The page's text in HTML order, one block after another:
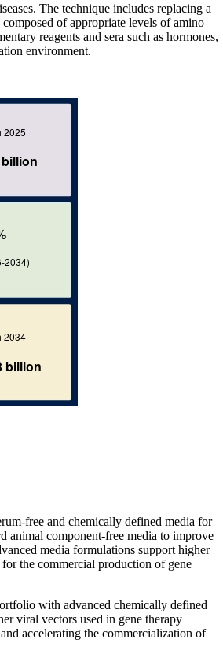
The technique includes replacing a
of appropriate levels of amino
reagents and sera such as hormones,
environment.
free and chemically defined media for
animal component-free media to improve
media formulations support higher
the commercial production of gene
with advanced chemically defined
viral vectors used in gene therapy
accelerating the commercialization of